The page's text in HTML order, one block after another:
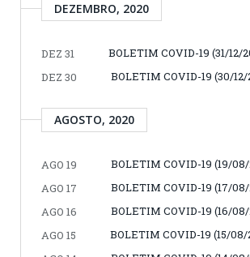
DEZEMBRO, 2020
DEZ 31
BOLETIM COVID-19 (31/12/
DEZ 30
BOLETIM COVID-19 (30/12/
AGOSTO, 2020
AGO 19
BOLETIM COVID-19 (19/
AGO 17
BOLETIM COVID-19 (17/
AGO 16
BOLETIM COVID-19 (16/
AGO 15
BOLETIM COVID-19 (15/08/